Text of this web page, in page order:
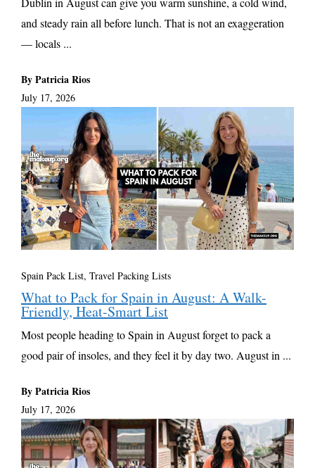
and steady rain all before lunch. That is not an exaggeration
— locals ...
By Patricia Rios
July 17, 2026
Spain Pack List, Travel Packing Lists
What to Pack for Spain in August: A Walk-
Friendly, Heat-Smart List
Most people heading to Spain in August forget to pack a
good pair of insoles, and they feel it by day two. August in ...
By Patricia Rios
July 17, 2026